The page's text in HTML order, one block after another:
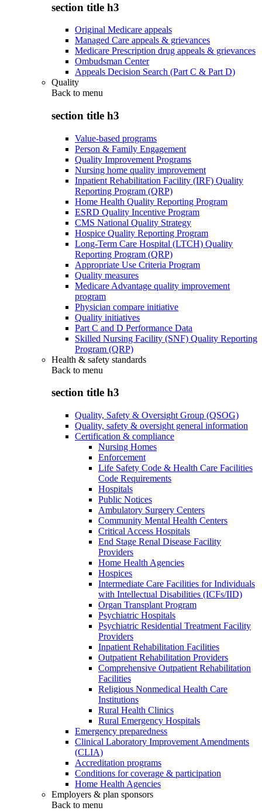
section title h3
Original Medicare appeals
Managed Care appeals & grievances
Medicare Prescription drug appeals & grievances
Ombudsman Center
Appeals Decision Search (Part C & Part D)
Quality
Back to menu
section title h3
Value-based programs
Person & Family Engagement
Quality Improvement Programs
Nursing home quality improvement
Inpatient Rehabilitation Facility (IRF) Quality
Reporting Program (QRP)
Home Health Quality Reporting Program
ESRD Quality Incentive Program
CMS National Quality Strategy
Hospice Quality Reporting Program
Long-Term Care Hospital (LTCH) Quality
Reporting Program (QRP)
Appropriate Use Criteria Program
Quality measures
Medicare Advantage quality improvement
program
Physician compare initiative
Quality initiatives
Part C and D Performance Data
Skilled Nursing Facility (SNF) Quality Reporting
Program (QRP)
Health & safety standards
Back to menu
section title h3
Quality, Safety & Oversight Group (QSOG)
Quality, safety & oversight general information
Certification & compliance
Nursing Homes
Enforcement
Life Safety Code & Health Care Facilities
Code Requirements
Hospitals
Public Notices
Ambulatory Surgery Centers
Community Mental Health Centers
Critical Access Hospitals
End Stage Renal Disease Facility
Providers
Home Health Agencies
Hospices
Intermediate Care Facilities for Individuals
with Intellectual Disabilities (ICFs/IID)
Organ Transplant Program
Psychiatric Hospitals
Psychiatric Residential Treatment Facility
Providers
Inpatient Rehabilitation Facilities
Outpatient Rehabilitation Providers
Comprehensive Outpatient Rehabilitation
Facilities
Religious Nonmedical Health Care
Institutions
Rural Health Clinics
Rural Emergency Hospitals
Emergency preparedness
Clinical Laboratory Improvement Amendments
(CLIA)
Accreditation programs
Conditions for coverage & participation
Home Health Agencies
Employers & plan sponsors
Back to menu